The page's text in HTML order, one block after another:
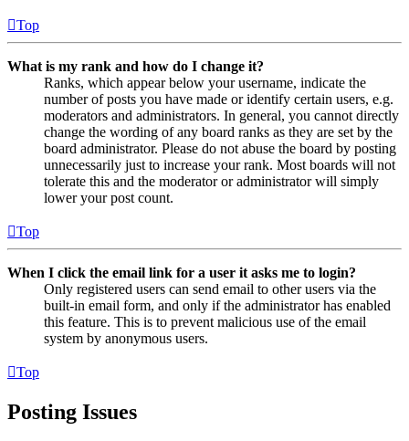
Top
What is my rank and how do I change it?
Ranks, which appear below your username, indicate the
number of posts you have made or identify certain users, e.g.
moderators and administrators. In general, you cannot directly
change the wording of any board ranks as they are set by the
board administrator. Please do not abuse the board by posting
unnecessarily just to increase your rank. Most boards will not
tolerate this and the moderator or administrator will simply
lower your post count.
Top
When I click the email link for a user it asks me to login?
Only registered users can send email to other users via the
built-in email form, and only if the administrator has enabled
this feature. This is to prevent malicious use of the email
system by anonymous users.
Top
Posting Issues